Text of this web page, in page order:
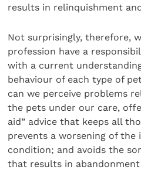
results in relinquishment
Not surprisingly, therefore,
profession have a
with a current
behaviour of each type of
can we perceive problems
the pets under our care,
aid” advice that keeps all
prevents a worsening of the
condition; and avoids the
that results in